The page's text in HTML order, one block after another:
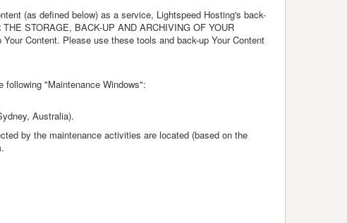
(as defined below) as a service, Lightspeed Hosting's back-
STORAGE, BACK-UP AND ARCHIVING OF YOUR
Content. Please use these tools and back-up Your Content
following "Maintenance Windows":
Australia).
by the maintenance activities are located (based on the